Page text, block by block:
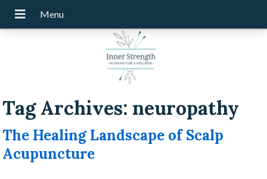
Tag Archives: neuropathy
The Healing Landscape of Scalp
Acupuncture